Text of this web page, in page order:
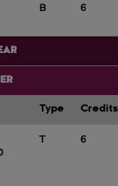
B 6
Type Credits
T 6